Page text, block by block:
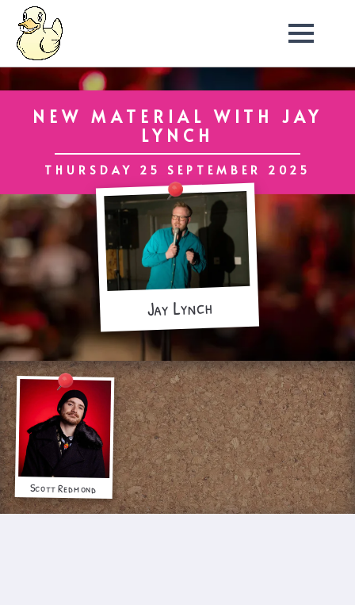
Jay Lynch
NEW MATERIAL WITH JAY
LYNCH
THURSDAY 25 SEPTEMBER 2025
Scott Redmond